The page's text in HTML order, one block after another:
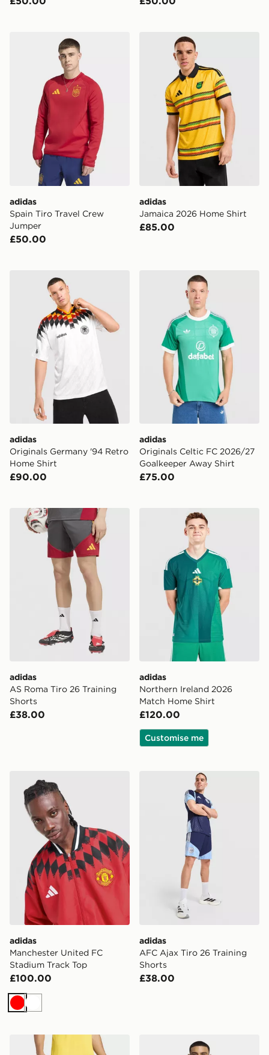
adidas Spain Tiro Travel Crew Jumper
adidas
Spain Tiro Travel Crew
Jumper
£50.00
adidas Jamaica 2026
adidas
Jamaica 2026 Home Shirt
£85.00
adidas Originals Germany '94 Retro Home Shirt
adidas
Originals Germany '94 Retro
Home Shirt
£90.00
adidas Originals Celtic
adidas
Originals Celtic FC 2026/27
Goalkeeper Away Shirt
£75.00
adidas AS Roma Tiro 26 Training Shorts
adidas
AS Roma Tiro 26 Training
Shorts
£38.00
adidas Northern Ireland
adidas
Northern Ireland 2026
Match Home Shirt
£120.00
Customise me
adidas Manchester United FC Stadium Track Top
adidas
Manchester United FC
Stadium Track Top
£100.00
RedWhite
adidas AFC Ajax Tiro 26
adidas
AFC Ajax Tiro 26 Training
Shorts
£38.00
adidas RC LENS 26/27 HOME SHORTSadidas Liverpool FC 26/